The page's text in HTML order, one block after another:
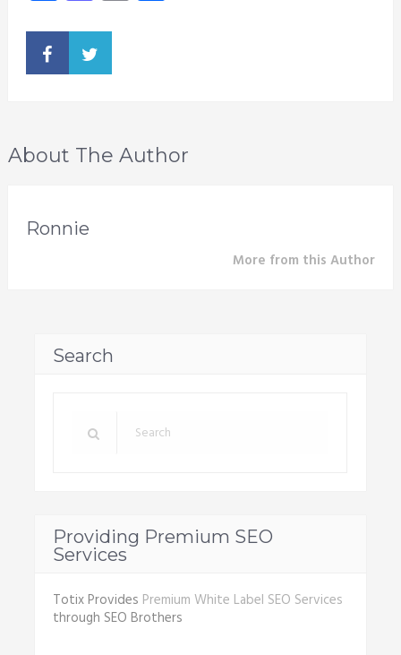
About The Author
Ronnie
More from this Author
Search
Providing Premium SEO
Services
Totix Provides Premium White Label SEO Services
through SEO Brothers